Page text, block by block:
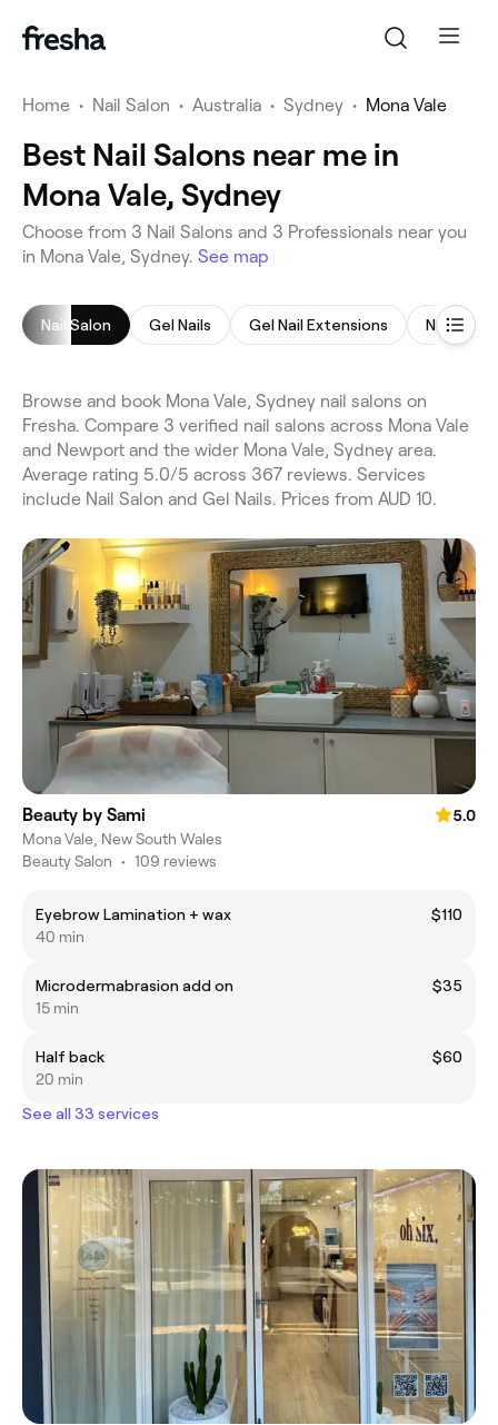
Home • Nail Salon • Australia • Sydney • Mona Vale
Best Nail Salons near me in
Mona Vale, Sydney
Choose from 3 Nail Salons and 3 Professionals near you
in Mona Vale, Sydney. See map
Nail Salon Gel Nails Gel Nail Extensions Nail Art
Browse and book Mona Vale, Sydney nail salons on
Fresha. Compare 3 verified nail salons across Mona Vale
and Newport and the wider Mona Vale, Sydney area.
Average rating 5.0/5 across 367 reviews. Services
include Nail Salon and Gel Nails. Prices from AUD 10.
Beauty by Sami
5.0
Mona Vale, New South Wales
Beauty Salon • 109 reviews
Eyebrow Lamination + wax
$110
40 min
Microdermabrasion add on
$35
15 min
Half back
$60
20 min
See all 33 services